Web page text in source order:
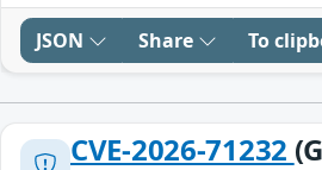
JSON Share To
CVE-2026-71232